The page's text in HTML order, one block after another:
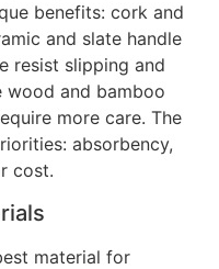
benefits: cork and
and slate handle
resist slipping and
wood and bamboo
more care. The
absorbency,
cost.
material for